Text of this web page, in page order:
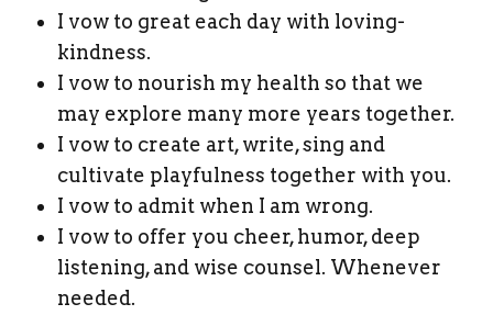
I vow to great each day with loving-
kindness.
I vow to nourish my health so that we
may explore many more years together.
I vow to create art, write, sing and
cultivate playfulness together with you.
I vow to admit when I am wrong.
I vow to offer you cheer, humor, deep
listening, and wise counsel. Whenever
needed.